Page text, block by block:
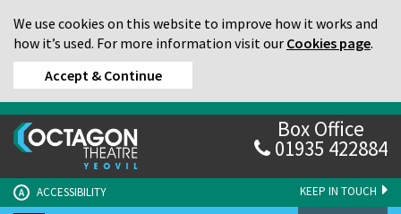
We use cookies on this website to improve how it works and
how it’s used. For more information visit our Cookies page.
Accept & Continue
KEEP IN TOUCH
A ACCESSIBILITY
Box Office
01935 422884